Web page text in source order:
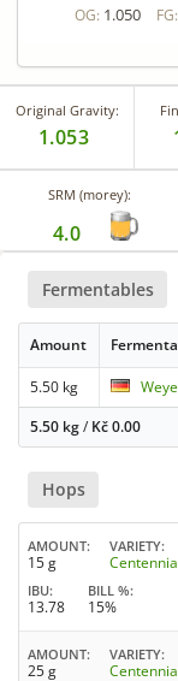
OG: 1.050 FG:
Original Gravity:
1.053
SRM (morey):
4.0
Fermentables
Amount
5.50 kg
5.50 kg/ Kč0.00
Hops
AMOUNT
15 g
VARIETY
IBU
13.78
BILL %
15%
AMOUNT
25 g
VARIETY